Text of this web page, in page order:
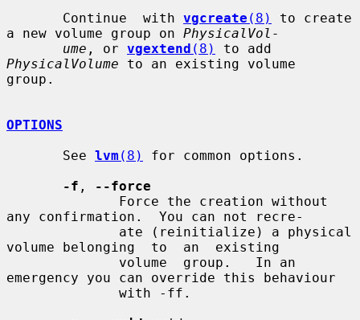
       Continue  with
vgcreate (8)
to create
a new volume group on PhysicalVol-
ume , or vgextend (8)
PhysicalVolume to an existing volume
group.
OPTIONS
       See
lvm (8)
for common options.
-f ,
--force
any confirmation.  You can not recre-
volume belonging  to  an  existing
emergency you can override this behaviour